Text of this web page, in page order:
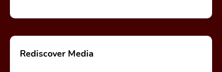
Rediscover Media